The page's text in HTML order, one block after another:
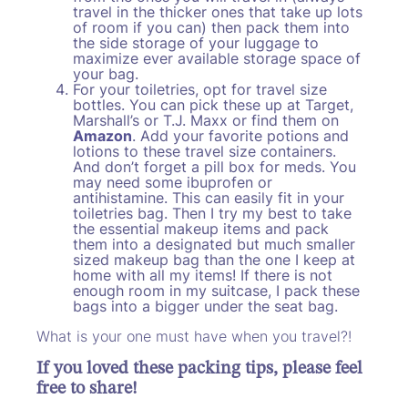
travel in the thicker ones that take up lots
of room if you can) then pack them into
the side storage of your luggage to
maximize ever available storage space of
your bag.
For your toiletries, opt for travel size
bottles. You can pick these up at Target,
Marshall’s or T.J. Maxx or find them on
Amazon. Add your favorite potions and
lotions to these travel size containers.
And don’t forget a pill box for meds. You
may need some ibuprofen or
antihistamine. This can easily fit in your
toiletries bag. Then I try my best to take
the essential makeup items and pack
them into a designated but much smaller
sized makeup bag than the one I keep at
home with all my items! If there is not
enough room in my suitcase, I pack these
bags into a bigger under the seat bag.
What is your one must have when you travel?!
If you loved these packing tips, please feel
free to share!